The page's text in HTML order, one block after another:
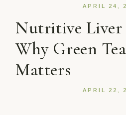
APRIL 24,
Nutritive Liver
Why Green
Matters
APRIL 22,